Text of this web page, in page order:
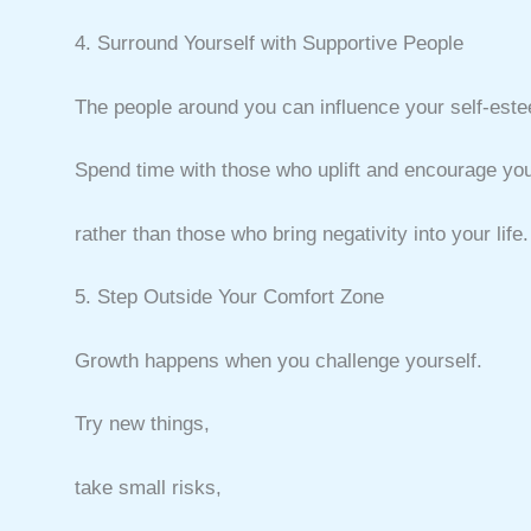
4. Surround Yourself with Supportive People
The people around you can influence your self-
Spend time with those who uplift and encourage
rather than those who bring negativity into your life.
5. Step Outside Your Comfort Zone
Growth happens when you challenge yourself.
Try new things,
take small risks,